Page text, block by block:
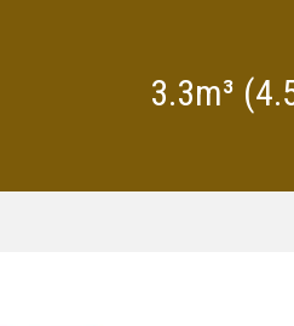
3.3m³